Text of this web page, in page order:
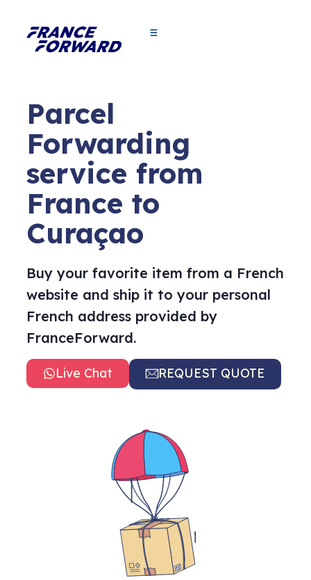
Parcel
Forwarding
service from
France to
Curaçao
Buy your favorite item from a French
website and ship it to your personal
French address provided by
FranceForward.
Live Chat REQUEST QUOTE